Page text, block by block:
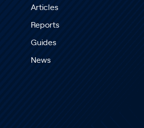
Articles
Reports
Guides
News